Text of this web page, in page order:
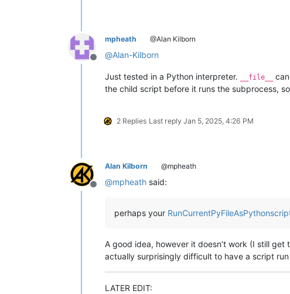
Offline
mpheath @Alan Kilborn
@Alan-Kilborn
Just tested in a Python interpreter. __file__
the child script before it runs the subprocess,
2 Replies Last reply Jan 5, 2025, 4:26 PM
Offline
Alan Kilborn @mpheath
@mpheath said:
perhaps your
A good idea, however it doesn’t work (I still get
actually surprisingly difficult to have a script
LATER EDIT: